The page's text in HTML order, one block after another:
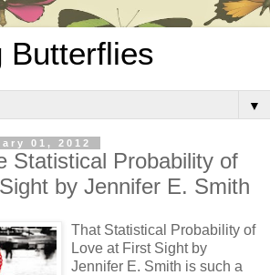
Butterflies
▼
01, 2012
Statistical Probability of
by Jennifer E. Smith
That Statistical Probability of
Love at First Sight by
Jennifer E. Smith is such a